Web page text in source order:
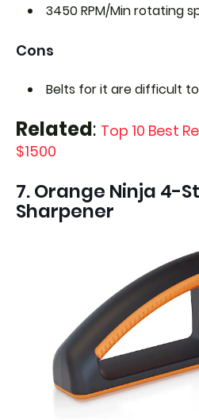
3450 RPM/Min rotating
Cons
Belts for it are difficult
Related: Top 10 Best
$1500
7. Orange Ninja 4-
Sharpener